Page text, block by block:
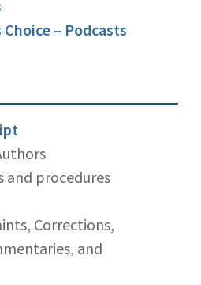
– Podcasts
and procedures
Corrections,
and